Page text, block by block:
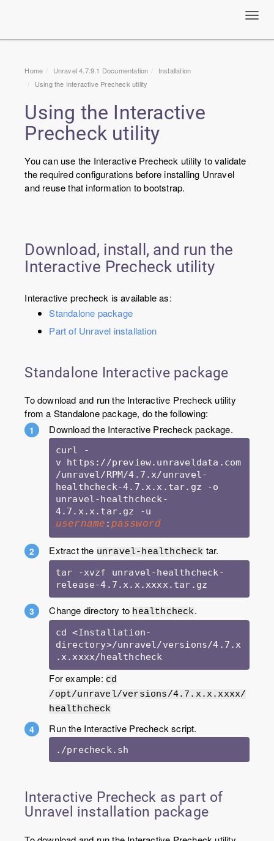
Home Unravel 4.7.9.1 Documentation
Installation
Using the Interactive Precheck utility
Using the Interactive
Precheck utility
You can use the Interactive Precheck utility to validate
the required configurations before installing Unravel
and reuse that information to bootstrap.
Download, install, and run the
Interactive Precheck utility
Interactive precheck is available as:
Standalone package
Part of Unravel installation
Standalone Interactive package
To download and run the Interactive Precheck utility
from a Standalone package, do the following:
Download the Interactive Precheck package.
curl -
v https://preview.unraveldata.com
/unravel/RPM/4.7.x/unravel-
healthcheck-4.7.x.x.tar.gz -o
unravel-healthcheck-
username : password
Extract the unravel-healthcheck tar.
tar -xvzf unravel-healthcheck-
release-4.7.x.x.xxxx.tar.gz
Change directory to healthcheck.
cd <Installation-
directory>/unravel/versions/4.7.x
.x.xxxx/healthcheck
For example: cd
/opt/unravel/versions/4.7.x.x.xxxx/
healthcheck
Run the Interactive Precheck script.
./precheck.sh
Interactive Precheck as part of
Unravel installation package